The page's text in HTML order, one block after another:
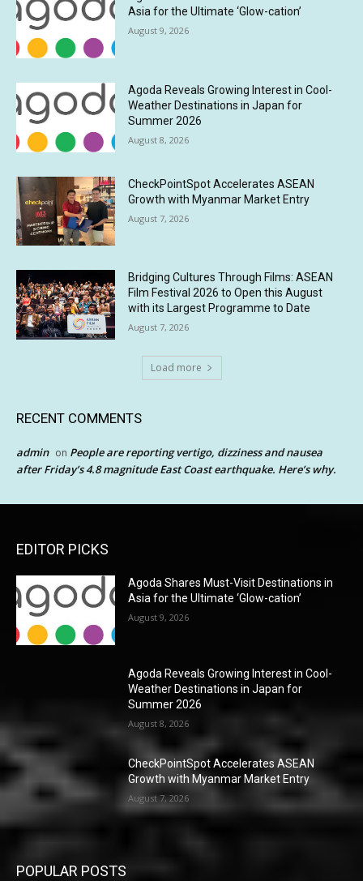
Asia for the Ultimate ‘Glow-cation’
August 9, 2026
Agoda Reveals Growing Interest in Cool-
Weather Destinations in Japan for
Summer 2026
August 8, 2026
CheckPointSpot Accelerates ASEAN
Growth with Myanmar Market Entry
August 7, 2026
Bridging Cultures Through Films: ASEAN
Film Festival 2026 to Open this August
with its Largest Programme to Date
August 7, 2026
Load more
RECENT COMMENTS
admin on People are reporting vertigo, dizziness and nausea
after Friday’s 4.8 magnitude East Coast earthquake. Here’s why.
EDITOR PICKS
Agoda Shares Must-Visit Destinations in
Asia for the Ultimate ‘Glow-cation’
August 9, 2026
Agoda Reveals Growing Interest in Cool-
Weather Destinations in Japan for
Summer 2026
August 8, 2026
CheckPointSpot Accelerates ASEAN
Growth with Myanmar Market Entry
August 7, 2026
POPULAR POSTS